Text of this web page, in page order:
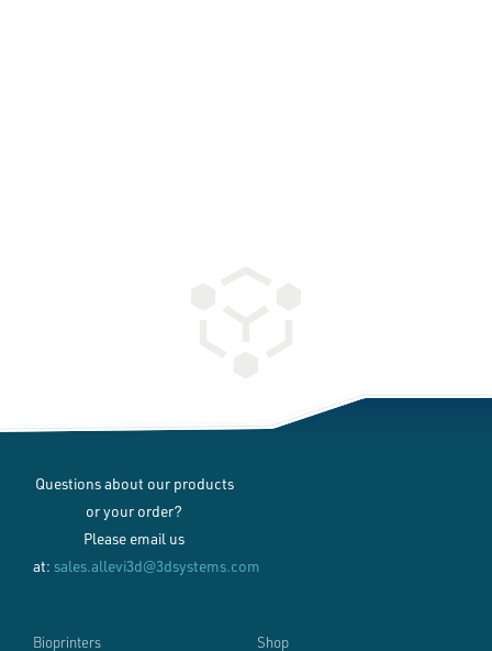
Questions about our products
or your order?
Please email us
at: sales.allevi3d@3dsystems.com
Bioprinters Shop